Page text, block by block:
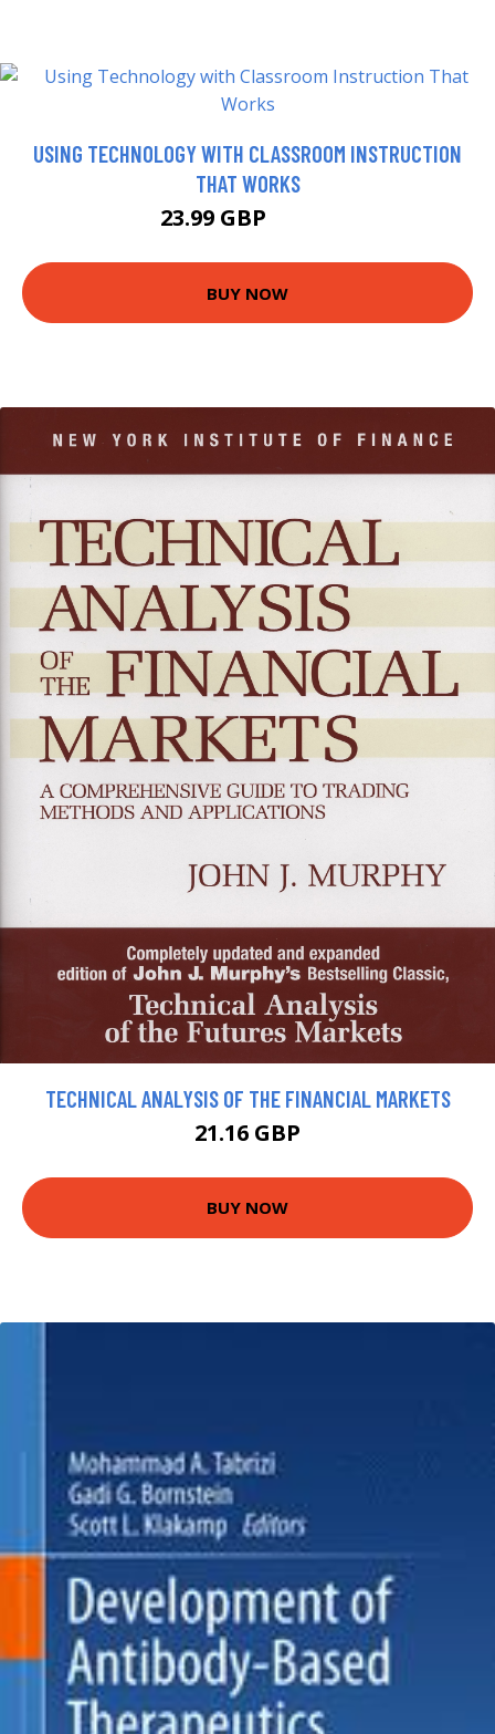
USING TECHNOLOGY WITH CLASSROOM INSTRUCTION
THAT WORKS
23.99 GBP
BUY NOW
TECHNICAL ANALYSIS OF THE FINANCIAL MARKETS
21.16 GBP
BUY NOW